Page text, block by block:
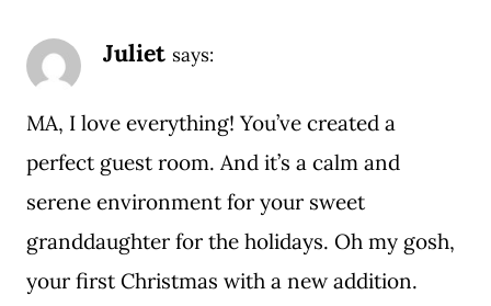
Juliet says:
MA, I love everything! You’ve created a
perfect guest room. And it’s a calm and
serene environment for your sweet
granddaughter for the holidays. Oh my gosh,
your first Christmas with a new addition.